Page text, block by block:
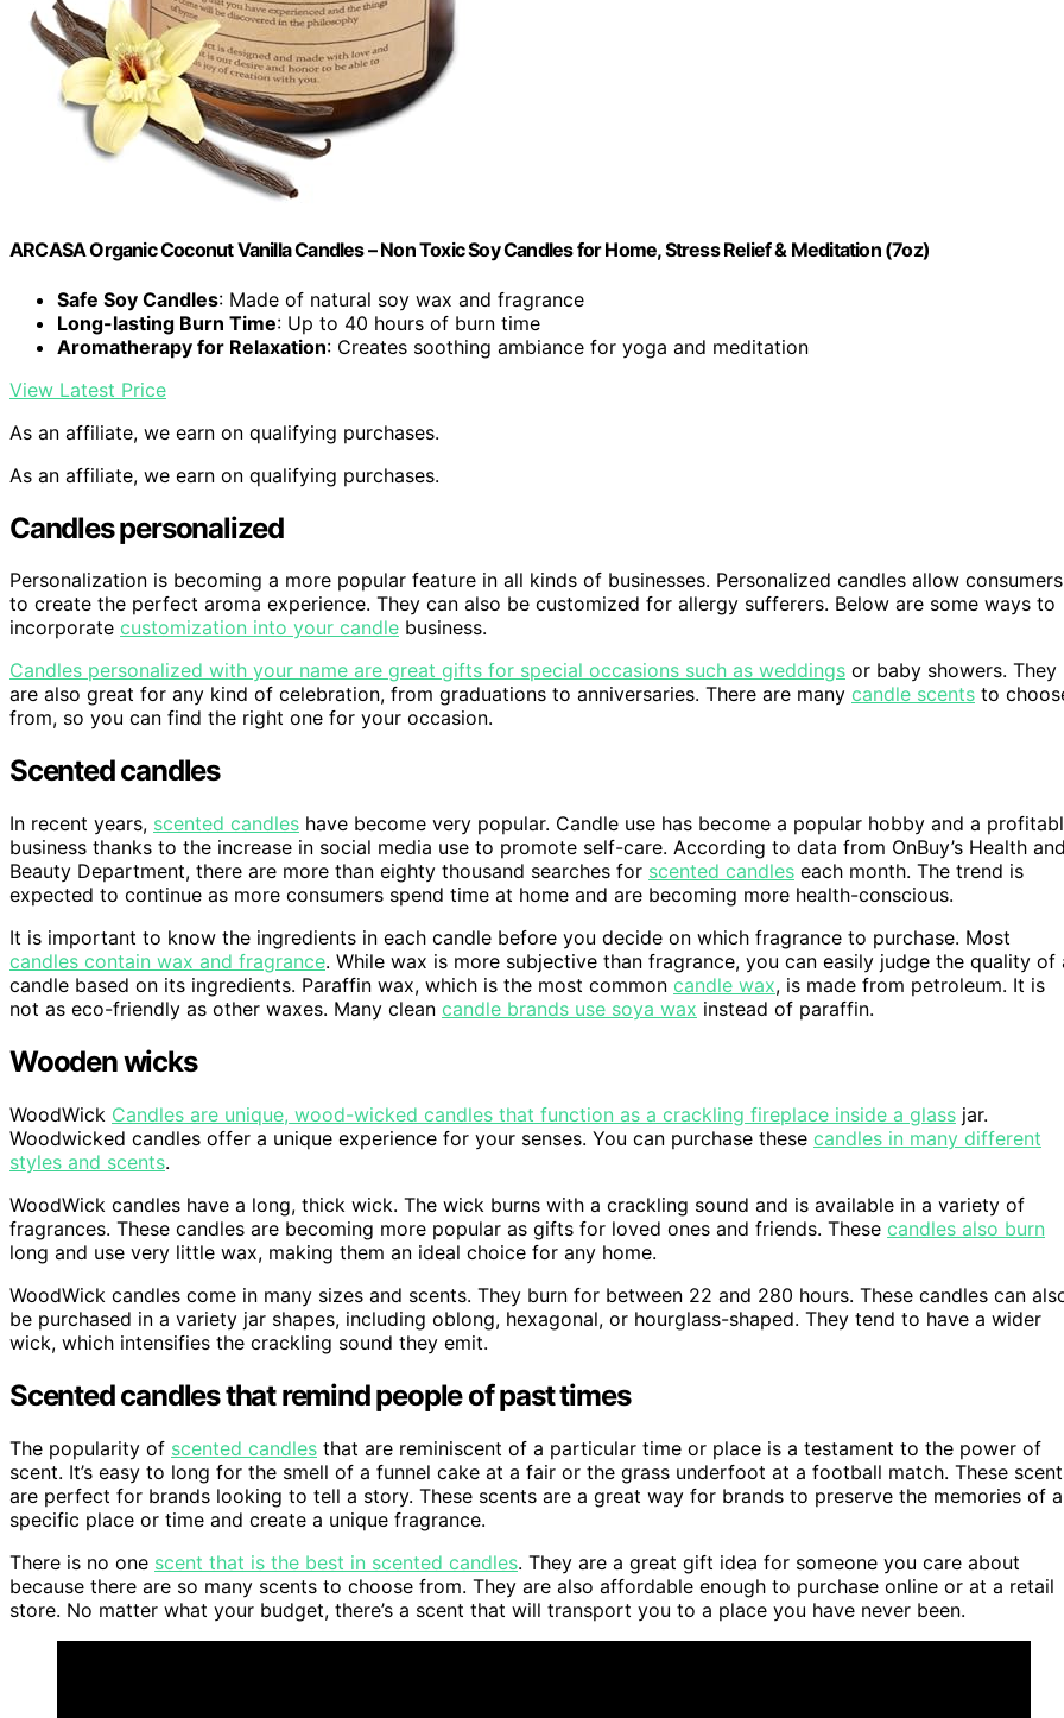
ARCASA Organic Coconut Vanilla Candles – Non Toxic Soy Candles for Home, Stress Relief & Meditation (7oz)
Safe Soy Candles: Made of natural soy wax and fragrance
Long-lasting Burn Time: Up to 40 hours of burn time
Aromatherapy for Relaxation: Creates soothing ambiance for yoga and meditation
View Latest Price
As an affiliate, we earn on qualifying purchases.
As an affiliate, we earn on qualifying purchases.
Candles personalized
Personalization is becoming a more popular feature in all kinds of businesses. Personalized candles allow consumers
to create the perfect aroma experience. They can also be customized for allergy sufferers. Below are some ways to
incorporate customization into your candle business.
Candles personalized with your name are great gifts for special occasions such as weddings or baby showers. They
are also great for any kind of celebration, from graduations to anniversaries. There are many candle scents to
from, so you can find the right one for your occasion.
Scented candles
In recent years, scented candles have become very popular. Candle use has become a popular hobby and a
business thanks to the increase in social media use to promote self-care. According to data from OnBuy’s Health
Beauty Department, there are more than eighty thousand searches for scented candles each month. The trend is
expected to continue as more consumers spend time at home and are becoming more health-conscious.
It is important to know the ingredients in each candle before you decide on which fragrance to purchase. Most
candles contain wax and fragrance. While wax is more subjective than fragrance, you can easily judge the quality of
candle based on its ingredients. Paraffin wax, which is the most common candle wax, is made from petroleum. It is
not as eco-friendly as other waxes. Many clean candle brands use soya wax instead of paraffin.
Wooden wicks
WoodWick Candles are unique, wood-wicked candles that function as a crackling fireplace inside a glass jar.
Woodwicked candles offer a unique experience for your senses. You can purchase these candles in many different
styles and scents.
WoodWick candles have a long, thick wick. The wick burns with a crackling sound and is available in a variety of
fragrances. These candles are becoming more popular as gifts for loved ones and friends. These candles also burn
long and use very little wax, making them an ideal choice for any home.
WoodWick candles come in many sizes and scents. They burn for between 22 and 280 hours. These candles can
be purchased in a variety jar shapes, including oblong, hexagonal, or hourglass-shaped. They tend to have a wider
wick, which intensifies the crackling sound they emit.
Scented candles that remind people of past times
The popularity of scented candles that are reminiscent of a particular time or place is a testament to the power of
scent. It’s easy to long for the smell of a funnel cake at a fair or the grass underfoot at a football match. These
are perfect for brands looking to tell a story. These scents are a great way for brands to preserve the memories of a
specific place or time and create a unique fragrance.
There is no one scent that is the best in scented candles. They are a great gift idea for someone you care about
because there are so many scents to choose from. They are also affordable enough to purchase online or at a retail
store. No matter what your budget, there’s a scent that will transport you to a place you have never been.